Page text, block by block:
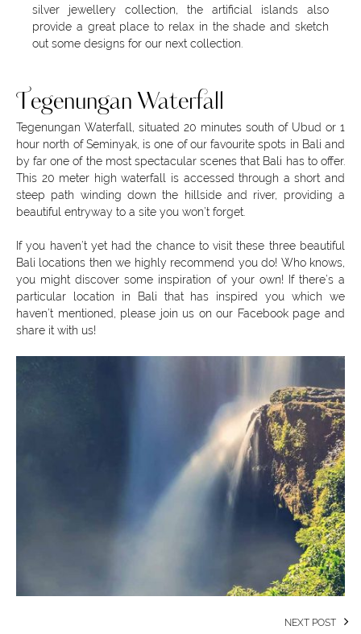
silver jewellery collection, the artificial islands also
provide a great place to relax in the shade and sketch
out some designs for our next collection.
Tegenungan Waterfall
Tegenungan Waterfall, situated 20 minutes south of Ubud or 1
hour north of Seminyak, is one of our favourite spots in Bali and
by far one of the most spectacular scenes that Bali has to offer.
This 20 meter high waterfall is accessed through a short and
steep path winding down the hillside and river, providing a
beautiful entryway to a site you won’t forget.
If you haven’t yet had the chance to visit these three beautiful
Bali locations then we highly recommend you do! Who knows,
you might discover some inspiration of your own! If there’s a
particular location in Bali that has inspired you which we
haven’t mentioned, please join us on our Facebook page and
share it with us!
NEXT POST